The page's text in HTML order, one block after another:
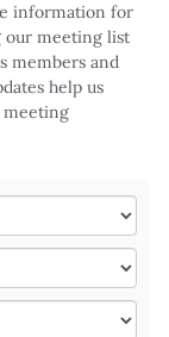
information for
our meeting list
members and
help us
meeting